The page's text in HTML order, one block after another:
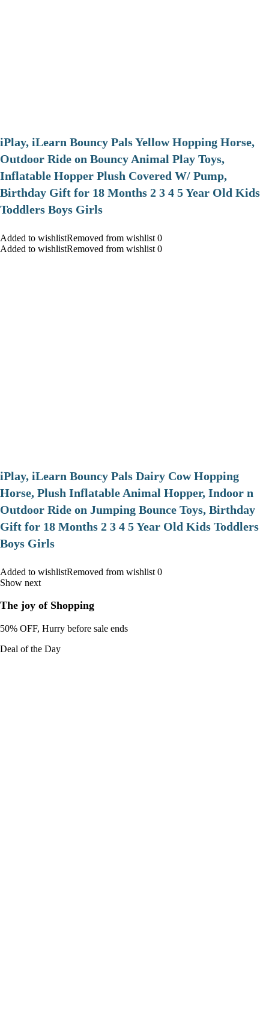
iPlay, iLearn Bouncy Pals Yellow Hopping Horse,
Outdoor Ride on Bouncy Animal Play Toys,
Inflatable Hopper Plush Covered W/ Pump,
Birthday Gift for 18 Months 2 3 4 5 Year Old Kids
Toddlers Boys Girls
Added to wishlistRemoved from wishlist 0
Added to wishlistRemoved from wishlist 0
iPlay, iLearn Bouncy Pals Dairy Cow Hopping
Horse, Plush Inflatable Animal Hopper, Indoor n
Outdoor Ride on Jumping Bounce Toys, Birthday
Gift for 18 Months 2 3 4 5 Year Old Kids Toddlers
Boys Girls
Added to wishlistRemoved from wishlist 0
Show next
The joy of Shopping
50% OFF, Hurry before sale ends
Deal of the Day